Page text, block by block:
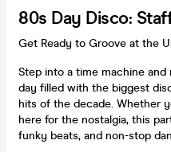
80s Day Disco:
Get Ready to Groove at the
Step into a time machine
day filled with the biggest
hits of the decade. Whether
here for the nostalgia, this
funky beats, and non-stop